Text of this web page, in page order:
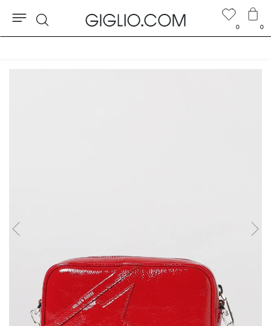
0 0
Search